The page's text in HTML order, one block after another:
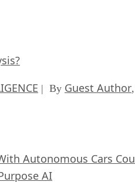
| By Guest Author,
Autonomous Cars
AI